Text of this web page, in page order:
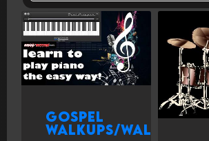
Gospel
Walkups/Walkdowns